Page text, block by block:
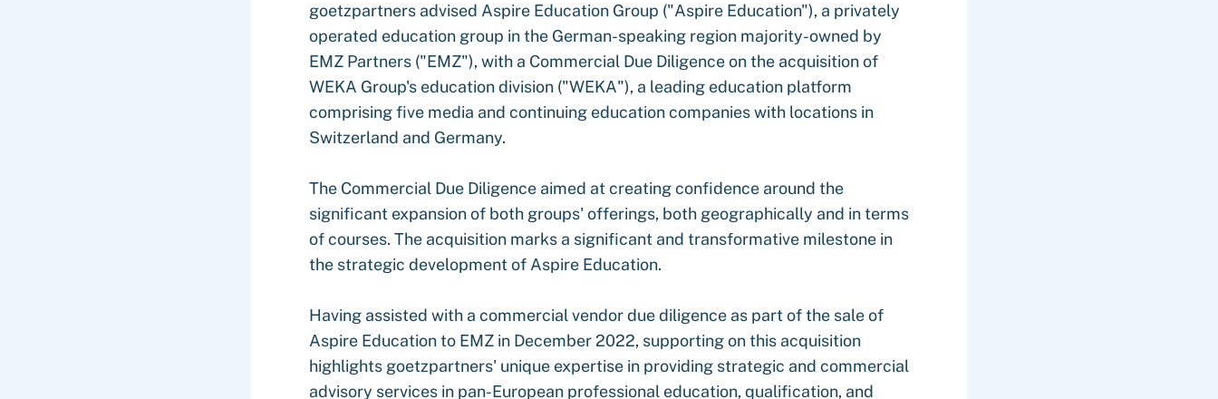
goetzpartners advised Aspire Education Group ("Aspire Education"), a privately
operated education group in the German-speaking region majority-owned by
EMZ Partners ("EMZ"), with a Commercial Due Diligence on the acquisition of
WEKA Group's education division ("WEKA"), a leading education platform
comprising five media and continuing education companies with locations in
Switzerland and Germany.
The Commercial Due Diligence aimed at creating confidence around the
significant expansion of both groups' offerings, both geographically and in terms
of courses. The acquisition marks a significant and transformative milestone in
the strategic development of Aspire Education.
Having assisted with a commercial vendor due diligence as part of the sale of
Aspire Education to EMZ in December 2022, supporting on this acquisition
highlights goetzpartners' unique expertise in providing strategic and commercial
advisory services in pan-European professional education, qualification, and